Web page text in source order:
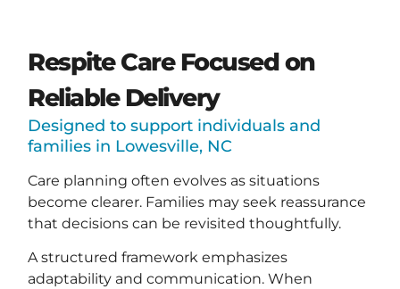
Respite Care Focused on
Reliable Delivery
Designed to support individuals and
families in Lowesville, NC
Care planning often evolves as situations
become clearer. Families may seek reassurance
that decisions can be revisited thoughtfully.
A structured framework emphasizes
adaptability and communication. When